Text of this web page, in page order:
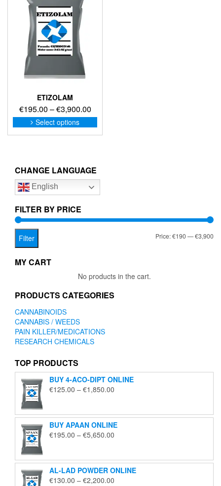
ETIZOLAM
€195.00 –€3,900.00Price
range:
€195.00
Select options
This
product
options
be
on
CHANGE LANGUAGE
English
FILTER BY PRICE
Filter Price:€190—€3,900
MY CART
No products in the cart.
PRODUCTS CATEGORIES
CANNABINOIDS
CANNABIS / WEEDS
PAIN KILLER/MEDICATIONS
RESEARCH CHEMICALS
TOP PRODUCTS
BUY 4-ACO-DIPT ONLINE
€125.00 – €1,850.00
through
€1,850.00
BUY APAAN ONLINE
€195.00 – €5,650.00
through
€5,650.00
AL-LAD POWDER ONLINE
€130.00 – €2,200.00